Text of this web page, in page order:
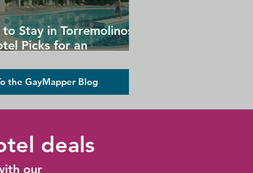
Stay in Torremolinos:
Picks for an
the GayMapper Blog
deals
our